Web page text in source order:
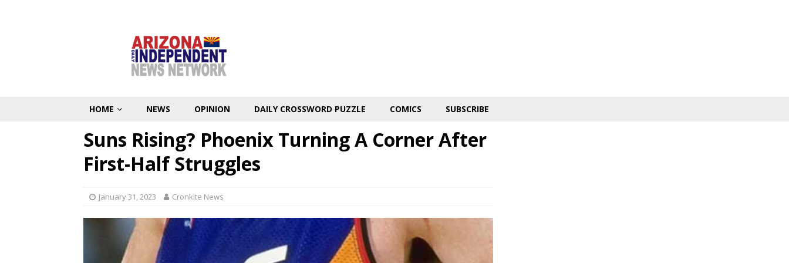
HOME NEWS OPINION DAILY CROSSWORD PUZZLE COMICS SUBSCRIBE
Suns Rising? Phoenix Turning A Corner After
First-Half Struggles
January 31, 2023 Cronkite News